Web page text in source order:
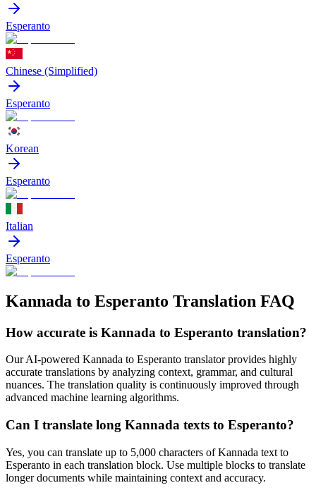
Esperanto
Chinese (Simplified)
Esperanto
Korean
Esperanto
Italian
Esperanto
Kannada to Esperanto Translation FAQ
How accurate is Kannada to Esperanto translation?
Our AI-powered Kannada to Esperanto translator provides highly
accurate translations by analyzing context, grammar, and cultural
nuances. The translation quality is continuously improved through
advanced machine learning algorithms.
Can I translate long Kannada texts to Esperanto?
Yes, you can translate up to 5,000 characters ofKannada text to
Esperanto in each translation block. Use multiple blocks to translate
longer documents while maintaining context and accuracy.